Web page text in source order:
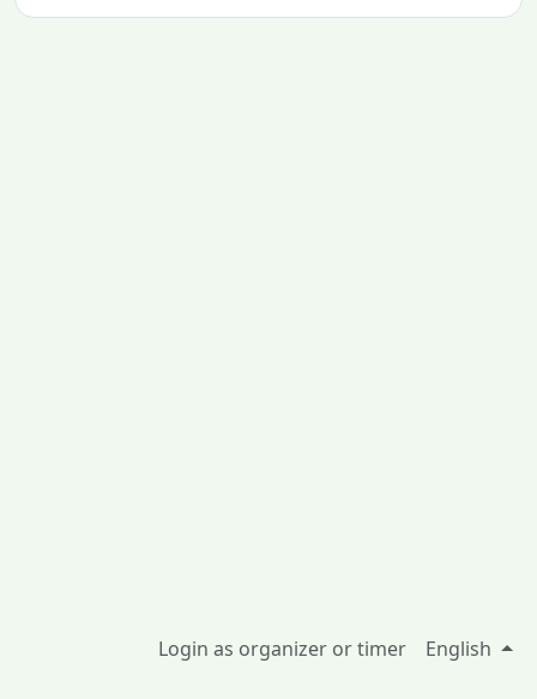
Login as organizer or timer English